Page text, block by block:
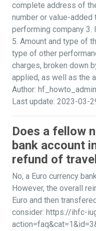
complete address of
number or value-
performing company 3.
5. Amount and type of
type of other
charges, broken down
applied, as well as the
Author: hf_howto_admin
Last update: 2023-03-
Does a fellow
bank account
refund of
No, a Euro currency
However, the overall
Euro and then
consider: https://ihfc-